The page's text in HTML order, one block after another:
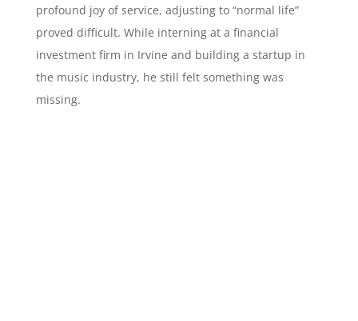
profound joy of service, adjusting to “normal life”
proved difficult. While interning at a financial
investment firm in Irvine and building a startup in
the music industry, he still felt something was
missing.